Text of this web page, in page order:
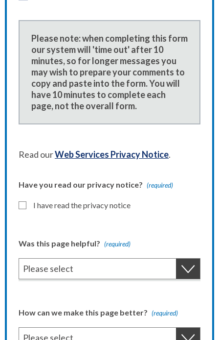
Please note: when completing this form
our system will 'time out' after 10
minutes, so for longer messages you
may wish to prepare your comments to
copy and paste into the form. You will
have 10 minutes to complete each
page, not the overall form.
Read ourWeb Services Privacy Notice.
Have you read our privacy notice? (required)
I have read the privacy notice
Was this page helpful? (required)
How can we make this page better? (required)